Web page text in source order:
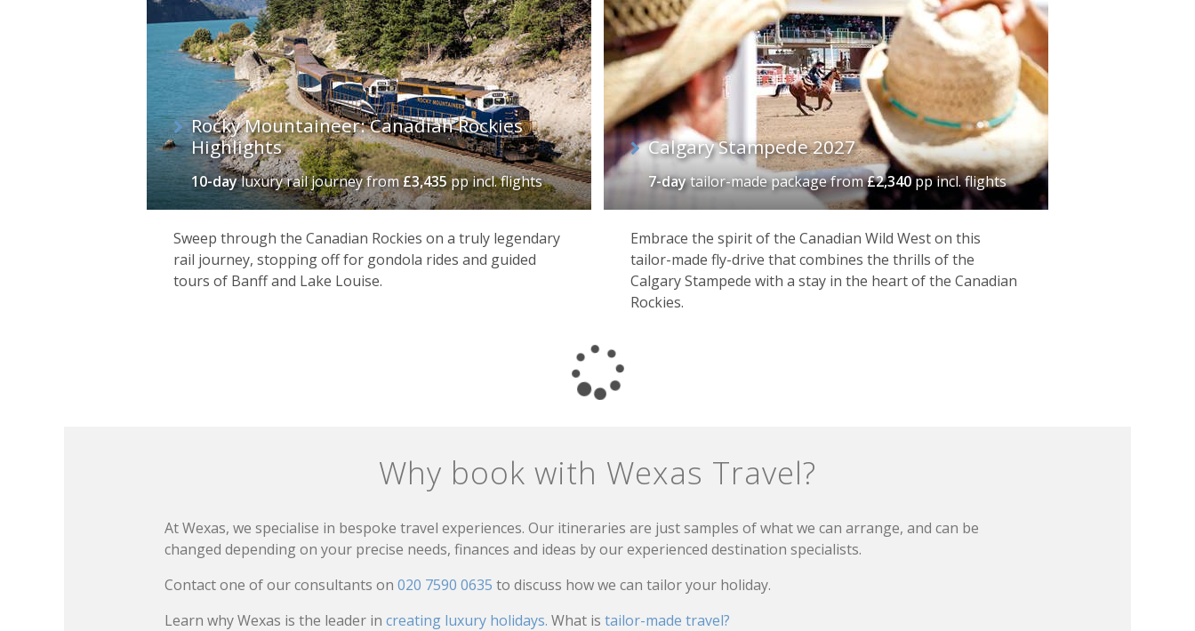
Rocky Mountaineer: Canadian Rockies
Highlights
10-dayluxury rail journeyfrom£3,435pp incl. flights
Sweep through the Canadian Rockies on a truly legendary
rail journey, stopping off for gondola rides and guided
tours of Banff and Lake Louise.
Calgary Stampede 2027
7-daytailor-made packagefrom£2,340pp incl. flights
Embrace the spirit of the Canadian Wild West on this
tailor-made fly-drive that combines the thrills of the
Calgary Stampede with a stay in the heart of the Canadian
Rockies.
Why book with Wexas Travel?
At Wexas, we specialise in bespoke travel experiences. Our itineraries are just samples of what we can arrange, and can be
changed depending on your precise needs, finances and ideas by our experienced destination specialists.
Contact one of our consultants on 020 7590 0635 to discuss how we can tailor your holiday.
Learn why Wexas is the leader in creating luxury holidays. What is tailor-made travel?